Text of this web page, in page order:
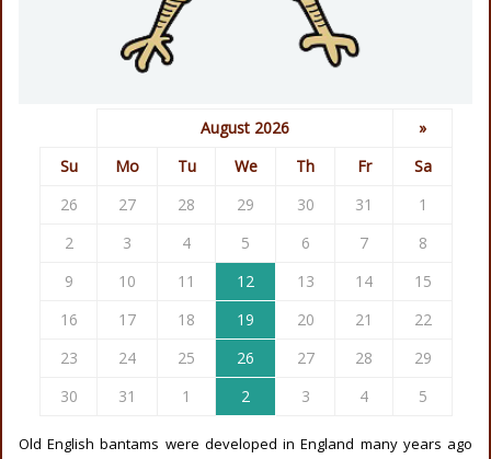
August 2026
»
Su
Mo Tu We Th Fr
Sa
26
27 28 29 30 31
1
2
3 4 5 6 7
8
9
10 11 12 13 14
15
16
17 18 19 20 21
22
23
24 25 26 27 28
29
30
31 1 2 3 4 5
Old English bantams were developed in England many years ago